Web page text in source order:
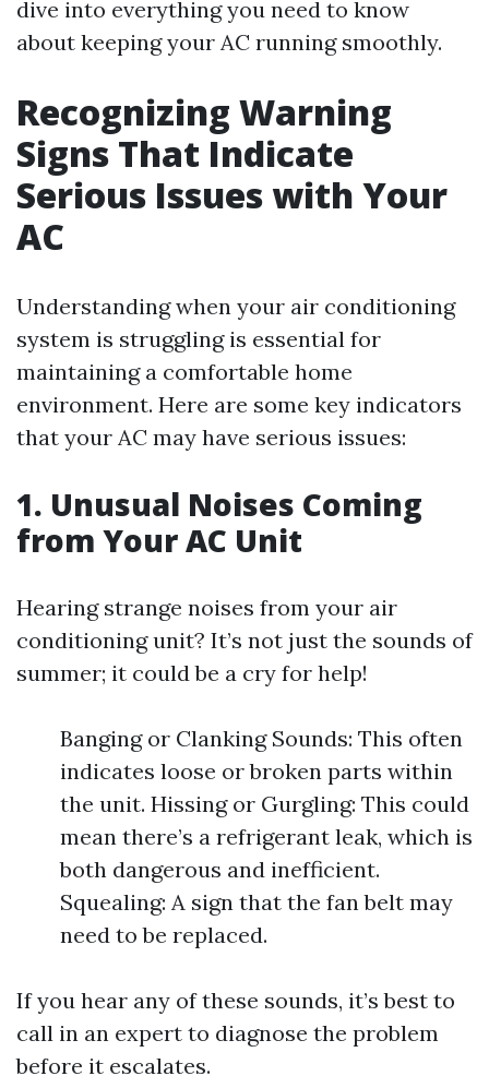
dive into everything you need to know
about keeping your AC running smoothly.
Recognizing Warning
Signs That Indicate
Serious Issues with Your
AC
Understanding when your air conditioning
system is struggling is essential for
maintaining a comfortable home
environment. Here are some key indicators
that your AC may have serious issues:
1. Unusual Noises Coming
from Your AC Unit
Hearing strange noises from your air
conditioning unit? It’s not just the sounds of
summer; it could be a cry for help!
Banging or Clanking Sounds: This often
indicates loose or broken parts within
the unit. Hissing or Gurgling: This could
mean there’s a refrigerant leak, which is
both dangerous and inefficient.
Squealing: A sign that the fan belt may
need to be replaced.
If you hear any of these sounds, it’s best to
call in an expert to diagnose the problem
before it escalates.